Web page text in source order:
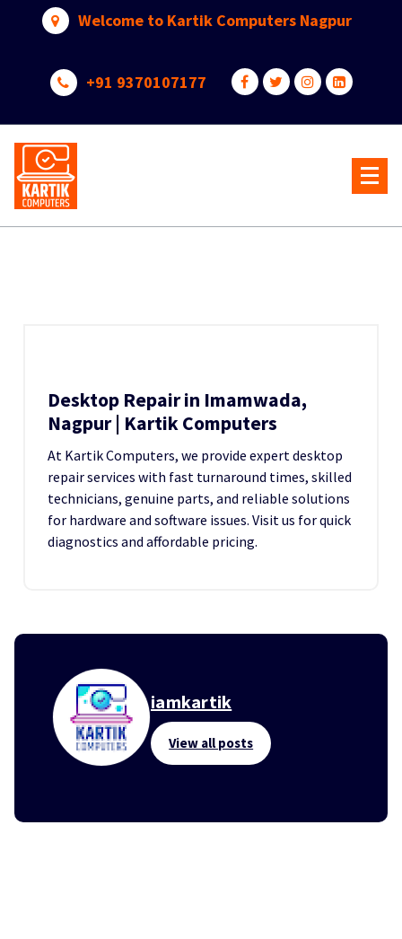
Welcome to Kartik Computers Nagpur
+91 9370107177
Desktop Repair in Imamwada,
Nagpur | Kartik Computers
At Kartik Computers, we provide expert desktop
repair services with fast turnaround times, skilled
technicians, genuine parts, and reliable solutions
for hardware and software issues. Visit us for quick
diagnostics and affordable pricing.
iamkartik
View all posts